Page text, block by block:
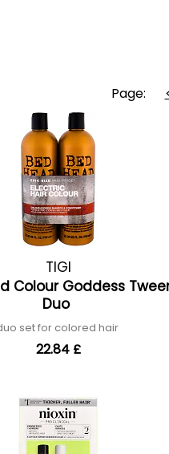
Page:
TIGI
Colour Goddess
Duo
set for colored hair
22.84 £